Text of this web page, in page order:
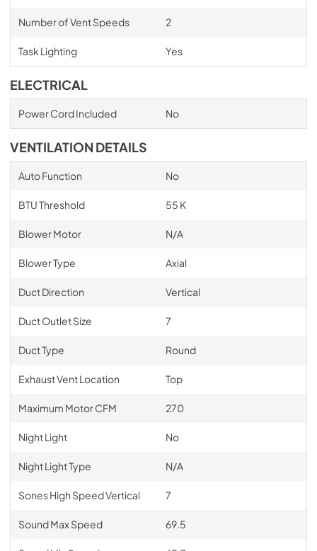
Number of Vent Speeds 2
Task Lighting Yes
ELECTRICAL
Power Cord Included No
VENTILATION DETAILS
Auto Function No
BTU Threshold 55 K
Blower Motor N/A
Blower Type Axial
Duct Direction Vertical
Duct Outlet Size 7
Duct Type Round
Exhaust Vent Location Top
Maximum Motor CFM 270
Night Light No
Night Light Type N/A
Sones High Speed Vertical 7
Sound Max Speed 69.5